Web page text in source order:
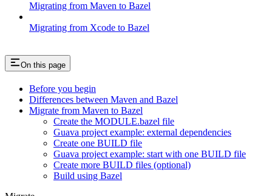
Migrating from Maven to Bazel
Migrating from Xcode to Bazel
On this page
Before you begin
Differences between Maven and Bazel
Migrate from Maven to Bazel
Create the MODULE.bazel file
Guava project example: external dependencies
Create one BUILD file
Guava project example: start with one BUILD file
Create more BUILD files (optional)
Build using Bazel